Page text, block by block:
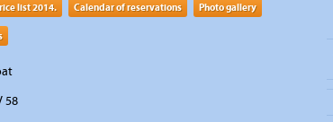
list 2014. Calendar of reservations Photo gallery
58